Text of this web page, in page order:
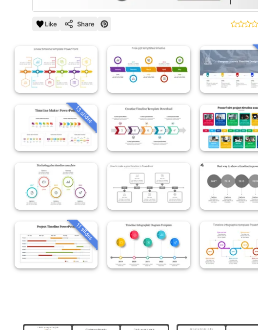
Like Share
13 slides
11 slides